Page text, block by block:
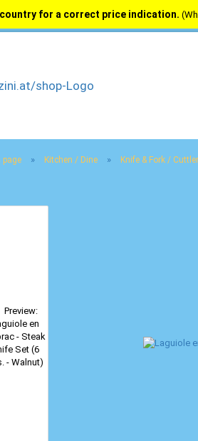
for a correct price indication.
page » Kitchen / Dine » Knife & Fork /